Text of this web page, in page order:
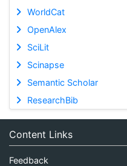
WorldCat
OpenAlex
SciLit
Scinapse
Semantic Scholar
ResearchBib
Content Links
Feedback